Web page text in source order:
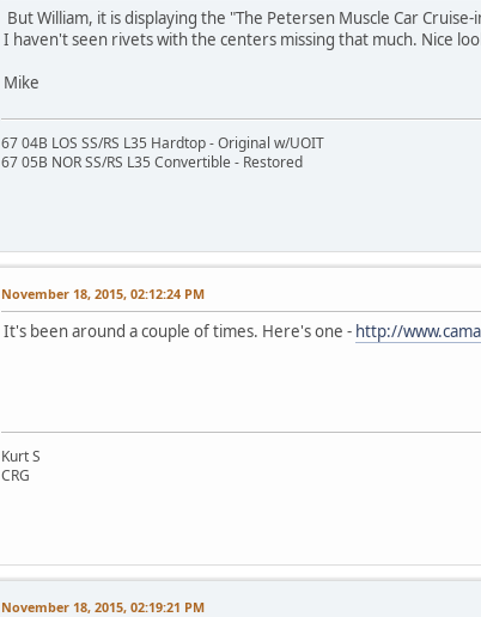
But William, it is displaying the "The Petersen Muscle Car
I haven't seen rivets with the centers missing that much. Nice
Mike
67 04B LOS SS/RS L35 Hardtop - Original w/UOIT
67 05B NOR SS/RS L35 Convertible - Restored
November 18, 2015, 02:12:24 PM
It's been around a couple of times. Here's one - http://
Kurt S
CRG
November 18, 2015, 02:19:21 PM